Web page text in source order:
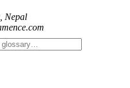
Nepal